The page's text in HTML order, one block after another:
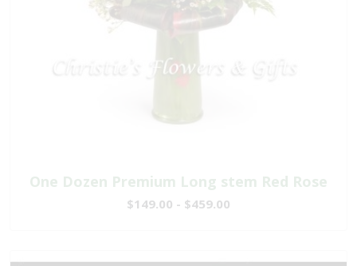
One Dozen Premium Long stem Red Rose
$149.00 - $459.00